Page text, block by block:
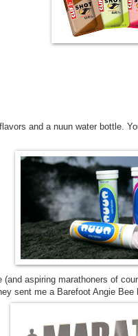
and a nuun water bottle.
(and aspiring marathoners of
sent me a Barefoot Angie Bee